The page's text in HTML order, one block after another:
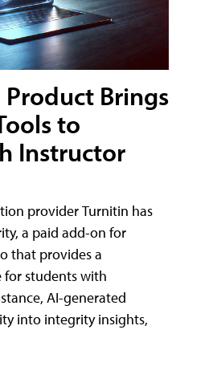
Brings
to
Instructor
provider Turnitin has
a paid add-on for
that provides a
for students with
AI-generated
into integrity insights,